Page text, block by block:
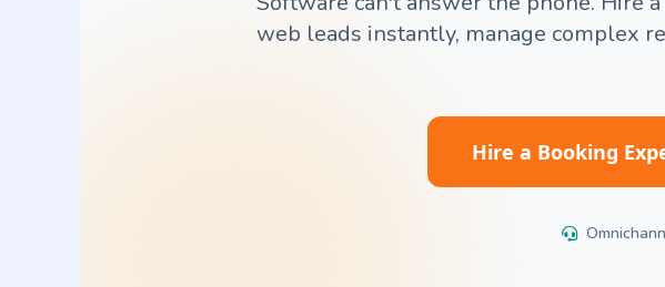
web leads instantly, manage complex
Hire a Booking